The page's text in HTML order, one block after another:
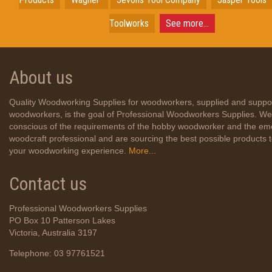
Toolworks See more...
About us
Quality Woodworking Supplies for woodworkers, supplied and
woodworkers, is the goal of Professional Woodworkers Supplies.
conscious of the requirements of the hobby woodworker and the
woodcraft professional and are sourcing the best possible products
your woodworking experience.
More...
Contact us
Professional Woodworkers Supplies
PO Box 10 Patterson Lakes
Victoria, Australia 3197
Telephone: 03 97761521